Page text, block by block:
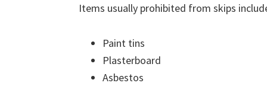
Items usually prohibited from skips
Paint tins
Plasterboard
Asbestos